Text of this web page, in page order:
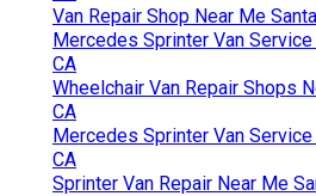
Van Repair Shop Near Me
Mercedes Sprinter Van Service
CA
Wheelchair Van Repair Shops
CA
Mercedes Sprinter Van Service
CA
Sprinter Van Repair Near Me